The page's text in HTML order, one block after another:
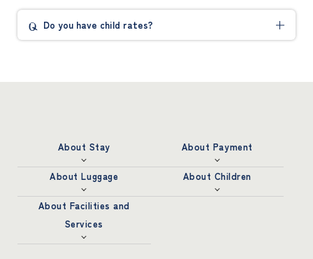
Do you have child rates?
About Stay About Payment
About Luggage About Children
About Facilities and
Services